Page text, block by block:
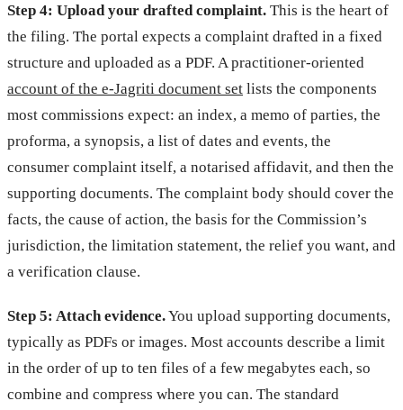
Step 4: Upload your drafted complaint. This is the heart of
the filing. The portal expects a complaint drafted in a fixed
structure and uploaded as a PDF. A practitioner-oriented
account of the e-Jagriti document set lists the components
most commissions expect: an index, a memo of parties, the
proforma, a synopsis, a list of dates and events, the
consumer complaint itself, a notarised affidavit, and then the
supporting documents. The complaint body should cover the
facts, the cause of action, the basis for the Commission’s
jurisdiction, the limitation statement, the relief you want, and
a verification clause.
Step 5: Attach evidence.You upload supporting documents,
typically as PDFs or images. Most accounts describe a limit
in the order of up to ten files of a few megabytes each, so
combine and compress where you can. The standard